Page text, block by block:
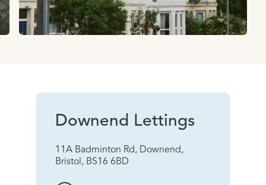
Downend Lettings
11A Badminton Rd, Downend,
Bristol, BS16 6BD